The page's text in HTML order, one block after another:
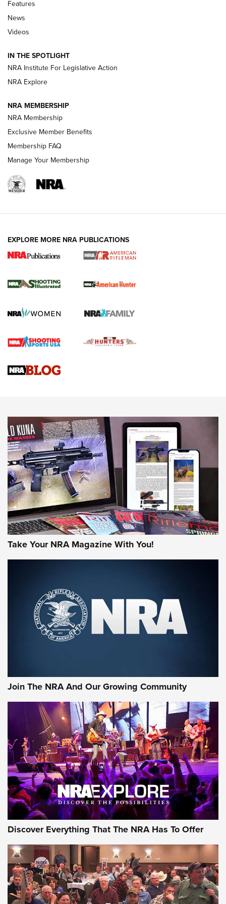
Beretta’s B22 Jaguar Metal Competition Brings Racegun
Polish to Rimfire Steel | An NRA Shooting Sports Journal
Smith & Wesson’s Folding M&P FPC 22LR Features Built-In
Magazine Storage | An NRA Shooting Sports Journal
REVIEWS
.22 LR Lever-Action
Gun Review | Robinson Armament XCR-L Standard Tactical
Gun Review | Rost Martin RM1C | An Official Journal Of The
NEWS NEWS
MORE INTERESTS MORE NRA
Features
News
Videos
IN THE SPOTLIGHT
NRA Institute For Legislative Action
NRA Explore
NRA MEMBERSHIP
NRA Membership
Exclusive Member Benefits
Membership FAQ
Manage Your Membership
EXPLORE MORE NRA PUBLICATIONS
Take Your NRA Magazine With You!
Join The NRA And Our Growing Community
Discover Everything That The NRA Has To Offer